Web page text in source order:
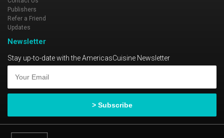
Publishers
Refer a Friend
Updates
Newsletter
Stay up-to-date with the AmericasCuisine Newsletter